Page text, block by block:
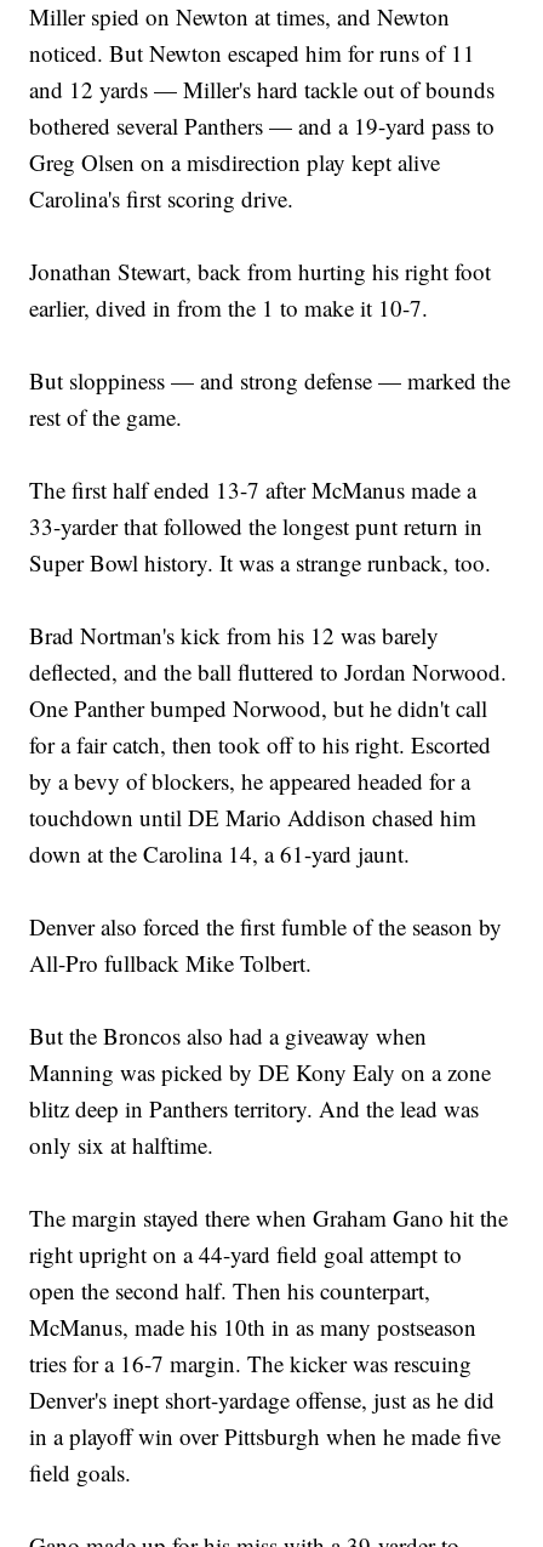
Miller spied on Newton at times, and Newton
noticed. But Newton escaped him for runs of 11
and 12 yards — Miller's hard tackle out of bounds
bothered several Panthers — and a 19-yard pass to
Greg Olsen on a misdirection play kept alive
Carolina's first scoring drive.
Jonathan Stewart, back from hurting his right foot
earlier, dived in from the 1 to make it 10-7.
But sloppiness — and strong defense — marked the
rest of the game.
The first half ended 13-7 after McManus made a
33-yarder that followed the longest punt return in
Super Bowl history. It was a strange runback, too.
Brad Nortman's kick from his 12 was barely
deflected, and the ball fluttered to Jordan Norwood.
One Panther bumped Norwood, but he didn't call
for a fair catch, then took off to his right. Escorted
by a bevy of blockers, he appeared headed for a
touchdown until DE Mario Addison chased him
down at the Carolina 14, a 61-yard jaunt.
Denver also forced the first fumble of the season by
All-Pro fullback Mike Tolbert.
But the Broncos also had a giveaway when
Manning was picked by DE Kony Ealy on a zone
blitz deep in Panthers territory. And the lead was
only six at halftime.
The margin stayed there when Graham Gano hit the
right upright on a 44-yard field goal attempt to
open the second half. Then his counterpart,
McManus, made his 10th in as many postseason
tries for a 16-7 margin. The kicker was rescuing
Denver's inept short-yardage offense, just as he did
in a playoff win over Pittsburgh when he made five
field goals.